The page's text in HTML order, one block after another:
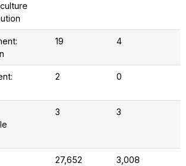
19 4
2 0
3 3
27,652 3,008